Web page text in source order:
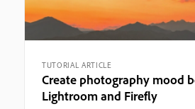
TUTORIAL ARTICLE
Create photography mood
Lightroom and Firefly